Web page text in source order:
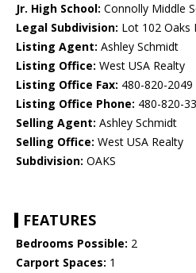
Jr. High School: Connolly Middle
Legal Subdivision: Lot 102 Oaks
Listing Agent: Ashley Schmidt
Listing Office: West USA Realty
Listing Office Fax: 480-820-2049
Listing Office Phone: 480-820-
Selling Agent: Ashley Schmidt
Selling Office: West USA Realty
Subdivision: OAKS
FEATURES
Bedrooms Possible: 2
Carport Spaces: 1